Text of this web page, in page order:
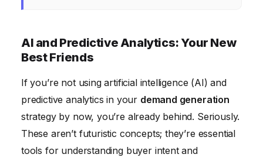
AI and Predictive Analytics: Your New
Best Friends
If you’re not using artificial intelligence (AI) and
predictive analytics in your demand generation
strategy by now, you’re already behind. Seriously.
These aren’t futuristic concepts; they’re essential
tools for understanding buyer intent and